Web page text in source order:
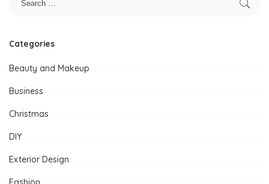
Categories
Beauty and Makeup
Business
Christmas
DIY
Exterior Design